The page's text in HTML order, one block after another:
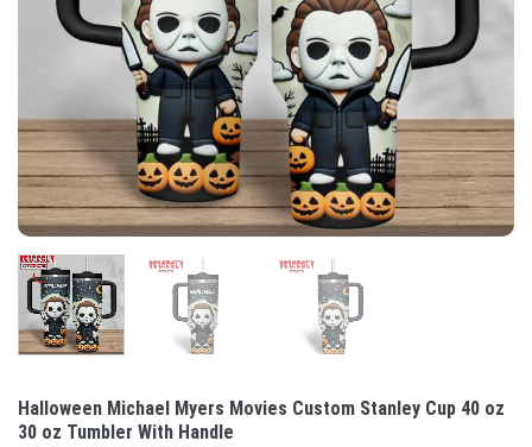
Halloween Michael Myers Movies Custom Stanley Cup 40 oz
30 oz Tumbler With Handle